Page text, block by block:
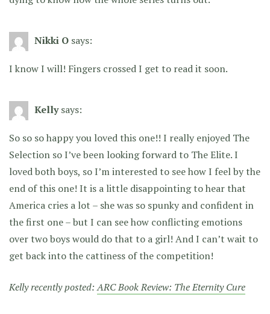
Nikki O says:
I know I will! Fingers crossed I get to read it soon.
Kelly says:
So so so happy you loved this one!! I really enjoyed The
Selection so I’ve been looking forward to The Elite. I
loved both boys, so I’m interested to see how I feel by the
end of this one! It is a little disappointing to hear that
America cries a lot – she was so spunky and confident in
the first one – but I can see how conflicting emotions
over two boys would do that to a girl! And I can’t wait to
get back into the cattiness of the competition!
Kelly recently posted:ARC Book Review: The Eternity Cure